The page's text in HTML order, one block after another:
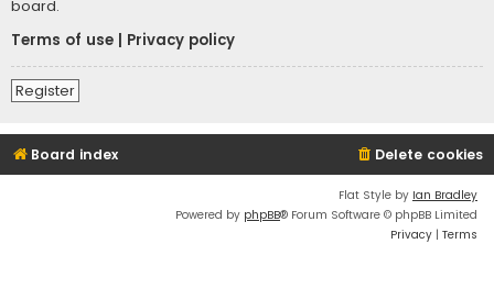
board.
Terms of use
Privacy policy
Register
Board index Delete cookies
Flat Style by Ian Bradley
Powered by phpBB® Forum Software © phpBB Limited
Privacy | Terms